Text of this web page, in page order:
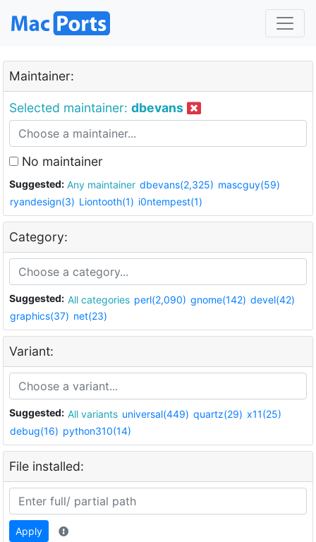
Maintainer:
Selected maintainer: dbevans
No maintainer
Suggested: Any maintainer dbevans(2,325) mascguy(59)
ryandesign(3) Liontooth(1) i0ntempest(1)
Category:
Suggested: All categories perl(2,090) gnome(142) devel(42)
graphics(37) net(23)
Variant:
Suggested: All variants universal(449) quartz(29) x11(25)
debug(16) python310(14)
File installed:
Apply